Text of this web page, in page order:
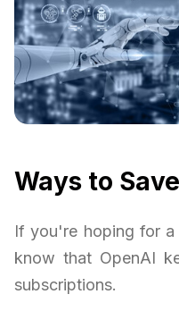
Ways to
If you're hoping for a
know that OpenAI
subscriptions.